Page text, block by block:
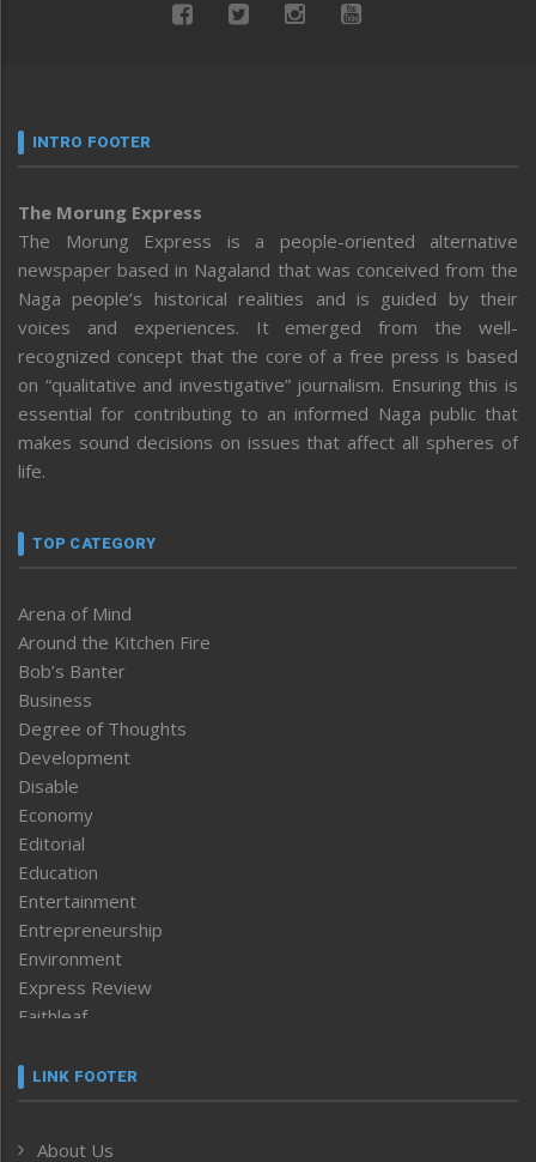
INTRO FOOTER
The Morung Express
The Morung Express is a people-oriented alternative
newspaper based in Nagaland that was conceived from the
Naga people’s historical realities and is guided by their
voices and experiences. It emerged from the well-
recognized concept that the core of a free press is based
on “qualitative and investigative” journalism. Ensuring this is
essential for contributing to an informed Naga public that
makes sound decisions on issues that affect all spheres of
life.
TOP CATEGORY
Arena of Mind
Around the Kitchen Fire
Bob’s Banter
Business
Degree of Thoughts
Development
Disable
Economy
Editorial
Education
Entertainment
Entrepreneurship
Environment
Express Review
Faithleaf
Frontpage
LINK FOOTER
About Us